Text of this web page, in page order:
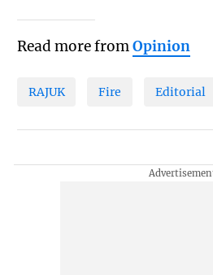
Read more fromOpinion
RAJUK Fire Editorial